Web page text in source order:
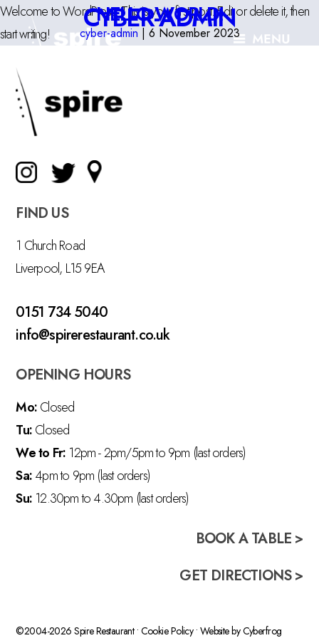
CYBER-ADMIN
HELLO WORLD!
cyber-admin | 6 November 2023
Welcome to WordPress. This is your first post. Edit or delete it, then
start writing!
FIND US
1 Church Road
Liverpool, L15 9EA
0151 734 5040
info@spirerestaurant.co.uk
OPENING HOURS
Mo:Closed
Tu:Closed
We to Fr: 12pm - 2pm/5pm to 9pm (last orders)
Sa:4pm to 9pm (last orders)
Su: 12.30pm to 4.30pm (last orders)
BOOK A TABLE >
GET DIRECTIONS >
©2004-2026 Spire Restaurant • Cookie Policy• Website byCyberfrog